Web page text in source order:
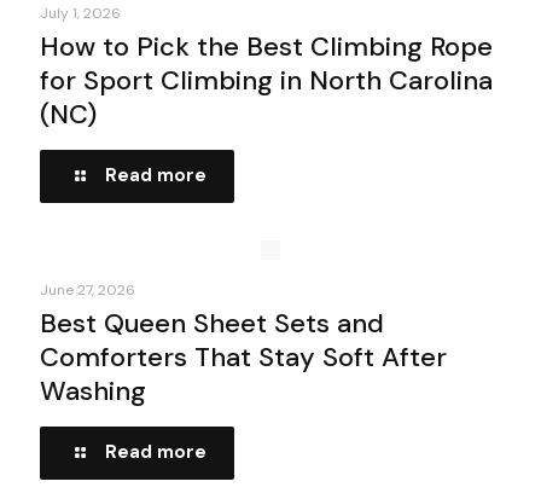
July 1, 2026
How to Pick the Best Climbing Rope
for Sport Climbing in North Carolina
(NC)
Read more
June 27, 2026
Best Queen Sheet Sets and
Comforters That Stay Soft After
Washing
Read more